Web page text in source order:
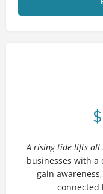
$
A rising tide lifts all
businesses with
gain
connected